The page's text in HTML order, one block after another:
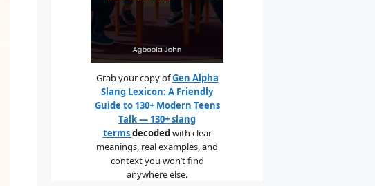
Grab your copy ofGen Alpha
Slang Lexicon: A Friendly
Guide to 130+ Modern Teens
Talk — 130+ slang
termsdecodedwith clear
meanings, real examples, and
context you won’t find
anywhere else.